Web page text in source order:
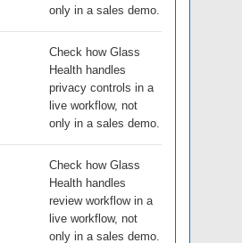
only in a sales demo.
Check how Glass
Health handles
privacy controls in a
live workflow, not
only in a sales demo.
Check how Glass
Health handles
review workflow in a
live workflow, not
only in a sales demo.